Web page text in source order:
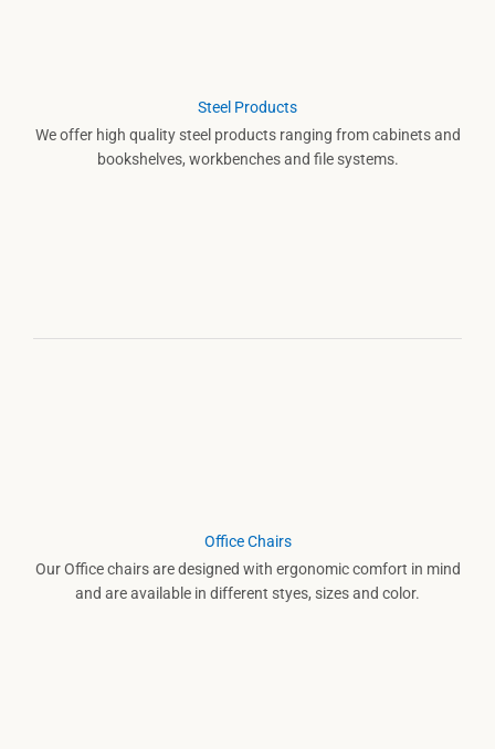
Steel Products
We offer high quality steel products ranging from cabinets and
bookshelves, workbenches and file systems.
Office Chairs
Our Office chairs are designed with ergonomic comfort in mind
and are available in different styes, sizes and color.